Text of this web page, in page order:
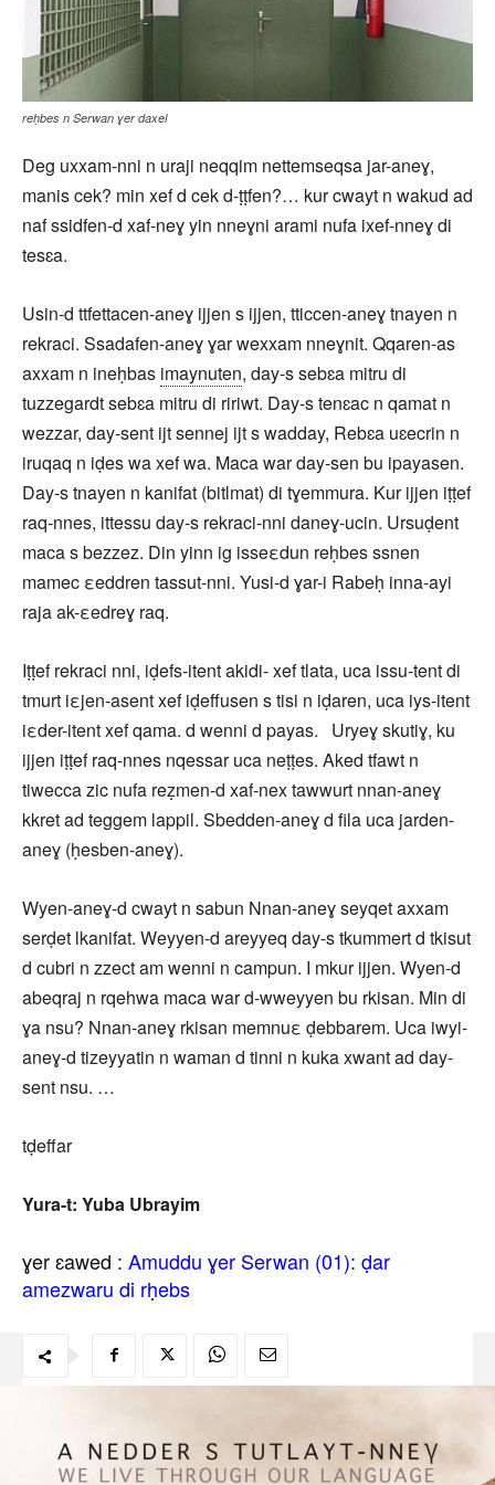
reḥbes n Serwan ɣer daxel
Deg uxxam-nni n uraji neqqim nettemseqsa jar-aneɣ,
manis cek? min xef d cek d-ṭṭfen?… kur cwayt n wakud ad
naf ssidfen-d xaf-neɣ yin nneɣni arami nufa ixef-nneɣ di
tesɛa.
Usin-d ttfettacen-aneɣ ijjen s ijjen, tticcen-aneɣ tnayen n
rekraci. Ssadafen-aneɣ ɣar wexxam nneɣnit. Qqaren-as
axxam n ineḥbas imaynuten, day-s sebɛa mitru di
tuzzegardt sebɛa mitru di ririwt. Day-s tenɛac n qamat n
wezzar, day-sent ijt sennej ijt s wadday, Rebɛa uɛecrin n
iruqaq n iḍes wa xef wa. Maca war day-sen bu ipayasen.
Day-s tnayen n kanifat (bitlmat) di tɣemmura. Kur ijjen iṭṭef
raq-nnes, ittessu day-s rekraci-nni daneɣ-ucin. Ursuḍent
maca s bezzez. Din yinn ig isseεdun reḥbes ssnen
mamec εeddren tassut-nni. Yusi-d ɣar-i Rabeḥ inna-ayi
raja ak-εedreɣ raq.
Iṭṭef rekraci nni, iḍefs-itent akidi- xef tlata, uca issu-tent di
tmurt iεjen-asent xef iḍeffusen s tisi n iḍaren, uca iys-itent
iεder-itent xef qama. d wenni d payas. Uryeɣ skutiɣ, ku
ijjen iṭṭef raq-nnes nqessar uca neṭṭes. Aked tfawt n
tiwecca zic nufa reẓmen-d xaf-nex tawwurt nnan-aneɣ
kkret ad teggem lappil. Sbedden-aneɣ d fila uca jarden-
aneɣ (ḥesben-aneɣ).
Wyen-aneɣ-d cwayt n sabun Nnan-aneɣ seyqet axxam
serḍet lkanifat. Weyyen-d areyyeq day-s tkummert d tkisut
d cubri n zzect am wenni n campun. I mkur ijjen. Wyen-d
abeqraj n rqehwa maca war d-wweyyen bu rkisan. Min di
ɣa nsu? Nnan-aneɣ rkisan memnuε ḍebbarem. Uca iwyi-
aneɣ-d tizeyyatin n waman d tinni n kuka xwant ad day-
sent nsu. …
tḍeffar
Yura-t: Yuba Ubrayim
ɣer ɛawed : Amuddu ɣer Serwan (01): ḍar
amezwaru di rḥebs